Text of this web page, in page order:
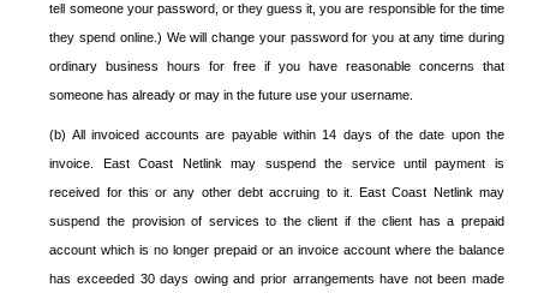
tell someone your password, or they guess it, you are responsible for the time
they spend online.) We will change your password for you at any time during
ordinary business hours for free if you have reasonable concerns that
someone has already or may in the future use your username.
(b) All invoiced accounts are payable within 14 days of the date upon the
invoice. East Coast Netlink may suspend the service until payment is
received for this or any other debt accruing to it. East Coast Netlink may
suspend the provision of services to the client if the client has a prepaid
account which is no longer prepaid or an invoice account where the balance
has exceeded 30 days owing and prior arrangements have not been made